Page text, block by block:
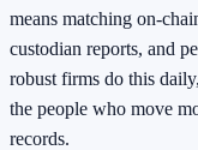
means matching on-
custodian reports, and
robust firms do this
the people who move
records.